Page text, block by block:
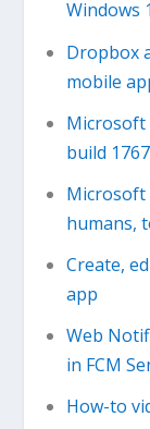
Windows
Dropbox
mobile
Microsoft
build
Microsoft
humans,
Create,
app
Web
in FCM
How-to